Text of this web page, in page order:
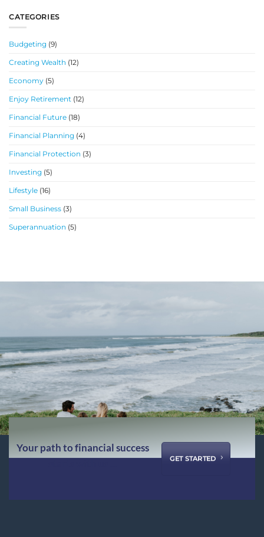
CATEGORIES
Budgeting (9)
Creating Wealth (12)
Economy (5)
Enjoy Retirement (12)
Financial Future (18)
Financial Planning (4)
Financial Protection (3)
Investing (5)
Lifestyle (16)
Small Business (3)
Superannuation (5)
Your path to financial success
GET STARTED